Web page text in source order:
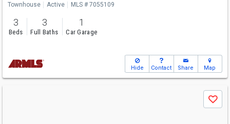
Townhouse Active MLS # 7055109
3
Beds
3
Full Baths
1
Car Garage
Hide Contact Share Map
Save